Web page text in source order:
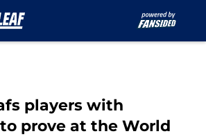
players with
prove at the World